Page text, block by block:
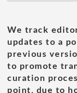
We track
updates to a
previous
to promote
curation
point, due to